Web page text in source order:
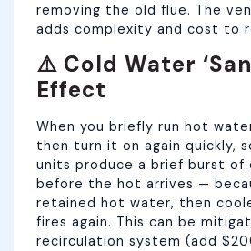
removing the old flue. The
adds complexity and cost to
⚠️ Cold Water
Effect
When you briefly run hot
then turn it on again quickly,
units produce a brief burst of
before the hot arrives —
retained hot water, then
fires again. This can be
recirculation system (add